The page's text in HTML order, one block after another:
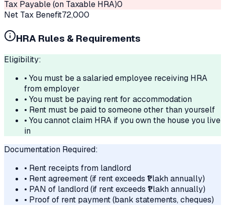
Tax Payable (on Taxable HRA)0
Net Tax Benefit72,000
HRA Rules & Requirements
Eligibility:
• You must be a salaried employee receiving HRA
from employer
• You must be paying rent for accommodation
• Rent must be paid to someone other than yourself
• You cannot claim HRA if you own the house you live
in
Documentation Required:
• Rent receipts from landlord
• Rent agreement (if rent exceeds ₹1 lakh annually)
• PAN of landlord (if rent exceeds ₹1 lakh annually)
• Proof of rent payment (bank statements, cheques)